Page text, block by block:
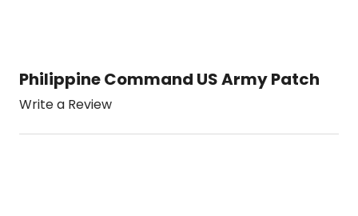
Philippine Command US Army Patch
Write a Review